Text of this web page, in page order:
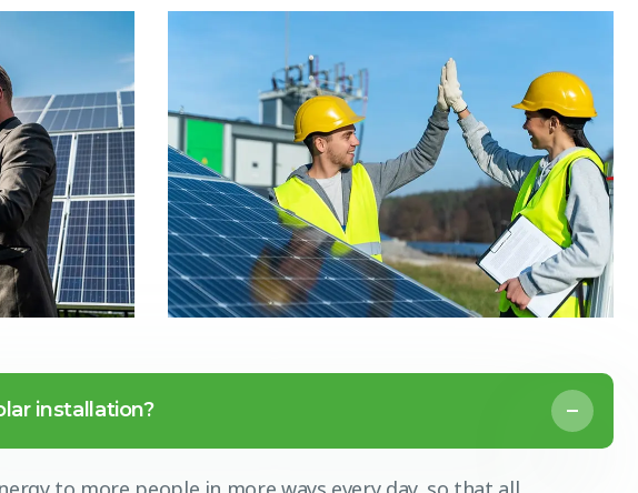
installation?